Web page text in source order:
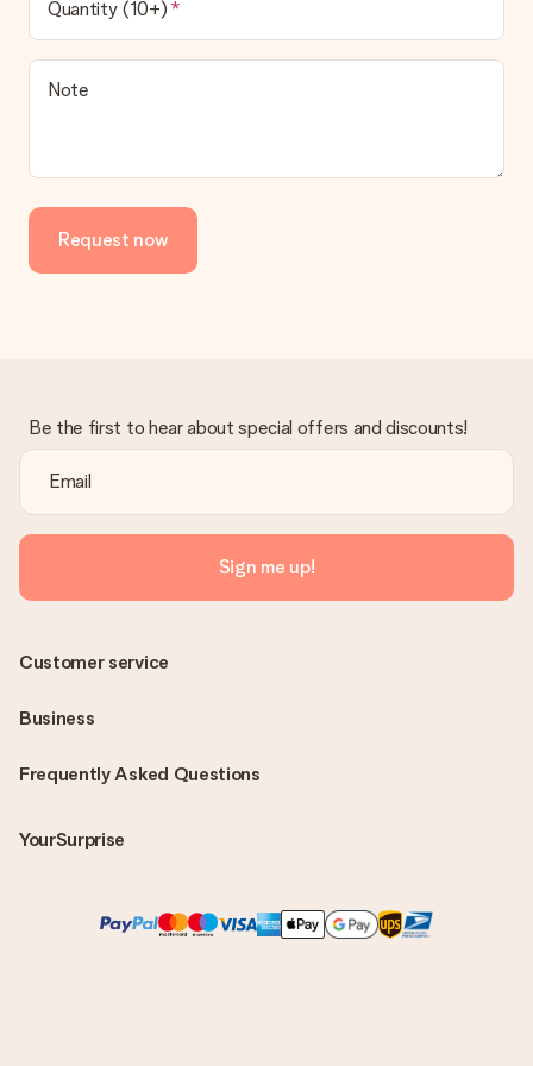
contact our customer service, they are happy to help you find
a suitable solution.
Is the invoice sent along with the order?
delivered directly to the recipient, making it a true surprise!
Quantity (10+)
Note
Request now
Be the first to hear about special offers and discounts!
Sign me up!
Frequently Asked Questions
YourSurprise
Customer service
Business